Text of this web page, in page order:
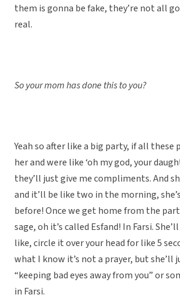
them is gonna be fake, they’re not all
real.
So your mom has done this to you?
Yeah so after like a big party, if all these
her and were like ‘oh my god, your
they’ll just give me compliments. And
and it’ll be like two in the morning,
before! Once we get home from the
sage, oh it’s called Esfand! In Farsi.
like, circle it over your head for like 5
what I know it’s not a prayer, but she’ll
“keeping bad eyes away from you” or
in Farsi.